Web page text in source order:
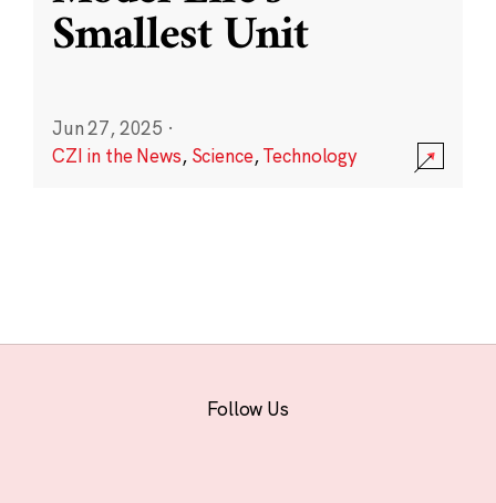
Smallest Unit
Jun 27, 2025 ·
CZI in the News, Science,Technology
Follow Us